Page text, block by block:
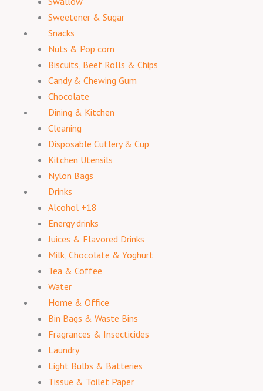
Sweetener & Sugar
Snacks
Nuts & Pop corn
Biscuits, Beef Rolls & Chips
Candy & Chewing Gum
Chocolate
Dining & Kitchen
Cleaning
Disposable Cutlery & Cup
Kitchen Utensils
Nylon Bags
Drinks
Alcohol +18
Energy drinks
Juices & Flavored Drinks
Milk, Chocolate & Yoghurt
Tea & Coffee
Water
Home & Office
Bin Bags & Waste Bins
Fragrances & Insecticides
Laundry
Light Bulbs & Batteries
Tissue & Toilet Paper